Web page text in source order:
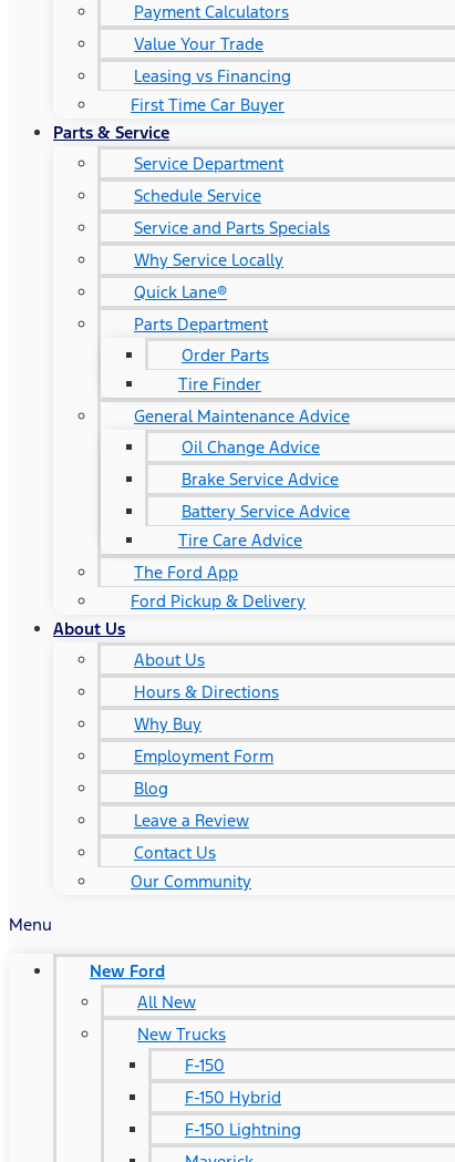
Payment Calculators
Value Your Trade
Leasing vs Financing
First Time Car Buyer
Parts & Service
Service Department
Schedule Service
Service and Parts Specials
Why Service Locally
Quick Lane®
Parts Department
Order Parts
Tire Finder
General Maintenance Advice
Oil Change Advice
Brake Service Advice
Battery Service Advice
Tire Care Advice
The Ford App
Ford Pickup & Delivery
About Us
About Us
Hours & Directions
Why Buy
Employment Form
Blog
Leave a Review
Contact Us
Our Community
Menu
New Ford
All New
New Trucks
F-150
F-150 Hybrid
F-150 Lightning